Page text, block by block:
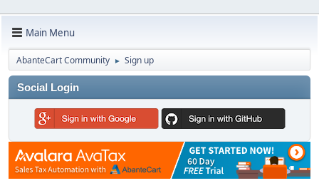
Main Menu
AbanteCart Community ► Sign up
Social Login